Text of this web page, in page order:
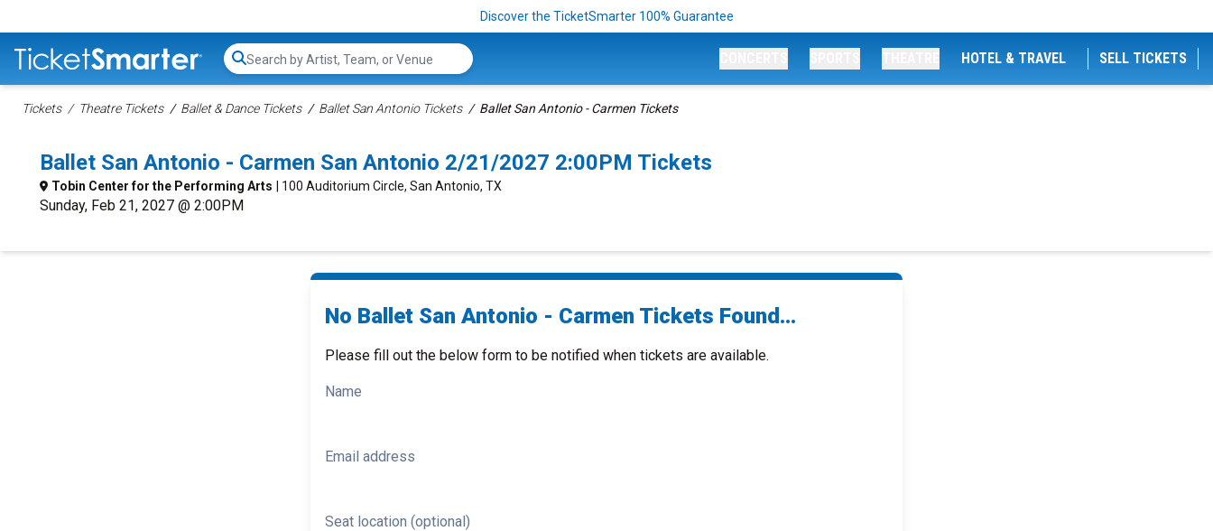
Discover the TicketSmarter 100% Guarantee
Search...
HOTEL & TRAVEL SELL TICKETS
Tickets Theatre Tickets Ballet & Dance Tickets Ballet San Antonio Tickets Ballet San Antonio - Carmen Tickets
Ballet San Antonio - Carmen San Antonio 2/21/2027 2:00PM Tickets
Tobin Center for the Performing Arts | 100 Auditorium Circle, San Antonio, TX
Sunday, Feb 21, 2027 @ 2:00PM
No Ballet San Antonio - Carmen Tickets Found...
Please fill out the below form to be notified when tickets are available.
Name
Email address
Seat location (optional)